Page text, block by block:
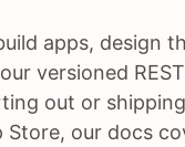
apps, design
versioned
out or
Store, our docs